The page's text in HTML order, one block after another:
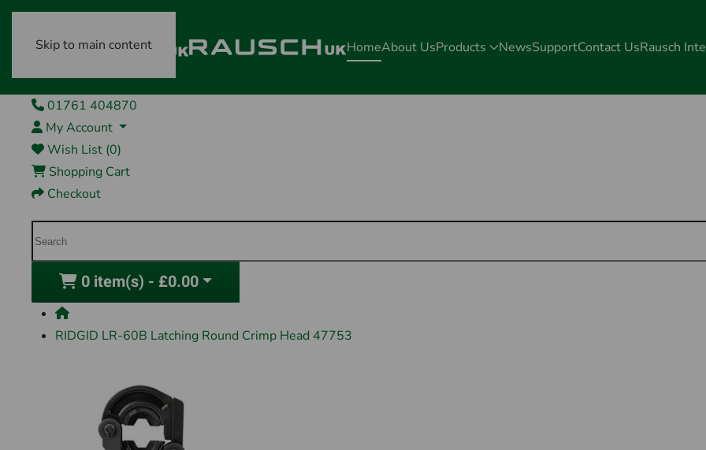
Skip to main content HomeAbout UsProducts NewsSupportContact UsRausch
01761 404870
My Account
Wish List (0)
Shopping Cart
Checkout
0 item(s) - £0.00
RIDGID LR-60B Latching Round Crimp Head 47753